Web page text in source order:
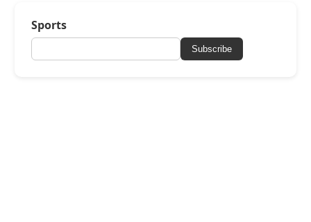
Sports
Subscribe